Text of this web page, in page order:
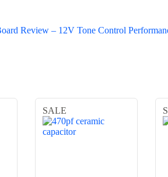
Review – 12V Tone Control
SALE